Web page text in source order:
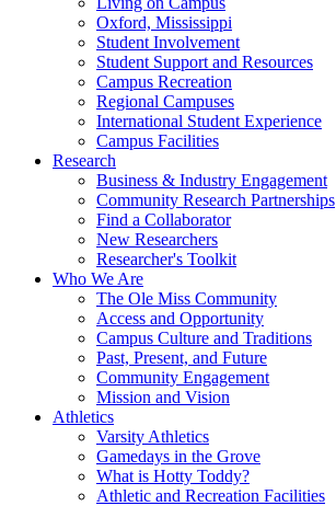
Oxford, Mississippi
Student Involvement
Student Support and Resources
Campus Recreation
Regional Campuses
International Student Experience
Campus Facilities
Research
Business & Industry Engagement
Community Research Partnerships
Find a Collaborator
New Researchers
Researcher's Toolkit
Who We Are
The Ole Miss Community
Access and Opportunity
Campus Culture and Traditions
Past, Present, and Future
Community Engagement
Mission and Vision
Athletics
Varsity Athletics
Gamedays in the Grove
What is Hotty Toddy?
Athletic and Recreation Facilities